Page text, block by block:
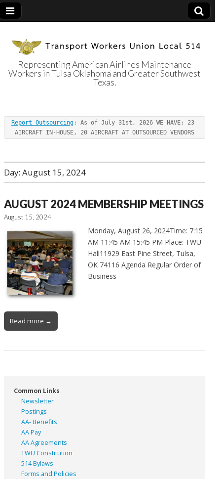
Transport
Workers Union
Local 514
Representing American Airlines Maintenance
Workers in Tulsa Oklahoma and Greater Southwest
Texas.
Report Outsourcing : As of July 31st, 2026 WE HAVE: 23
AIRCRAFT IN-HOUSE, 20 AIRCRAFT AT OUTSOURCED VENDORS
Day: August 15, 2024
AUGUST 2024 MEMBERSHIP MEETINGS
August 15, 2024
Monday, August 26, 2024Time: 7:15
AM 11:45 AM 15:45 PM Place: TWU
Hall11929 East Pine Street, Tulsa,
OK 74116 Agenda Regular Order of
Business
Read more →
Common Links
Newsletter
Postings
AA- Benefits
AA Pay
AA Agreements
TWU Constitution
514 Bylaws
Forms and Policies